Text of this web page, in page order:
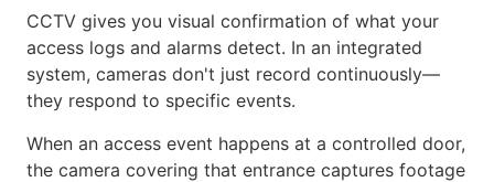
CCTV gives you visual confirmation of what your
access logs and alarms detect. In an integrated
system, cameras don't just record continuously—
they respond to specific events.
When an access event happens at a controlled door,
the camera covering that entrance captures footage